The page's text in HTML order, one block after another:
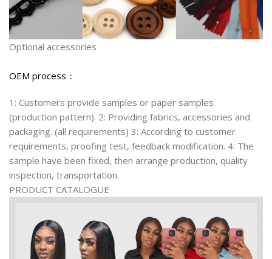
Optional accessories
OEM process：
1: Customers provide samples or paper samples
(production pattern). 2: Providing fabrics, accessories and
packaging. (all requirements) 3: According to customer
requirements, proofing test, feedback modification. 4: The
sample have been fixed, then arrange production, quality
inspection, transportation.
PRODUCT CATALOGUE